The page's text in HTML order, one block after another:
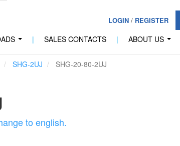
LOGIN/ REGISTER
| SALES CONTACTS | ABOUT US
SHG-2UJ SHG-20-80-2UJ
to english.